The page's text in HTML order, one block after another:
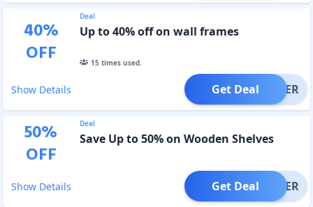
40%
OFF
Deal
Up to 40% off on wall frames
15times used.
Show Details OFFER
Get Deal
50%
OFF
Deal
Save Up to 50% on Wooden Shelves
Show Details OFFER
Get Deal